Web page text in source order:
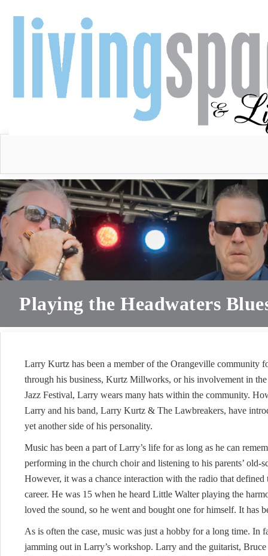
Playing the Headwaters
Larry Kurtz has been a member of the Orangeville community
through his business, Kurtz Millworks, or his involvement in
Jazz Festival, Larry wears many hats within the community.
Larry and his band, Larry Kurtz & The Lawbreakers, have
yet another side of his personality.
Music has been a part of Larry’s life for as long as he can
performing in the church choir and listening to his parents’ old-
However, it was a chance interaction with the radio that
career. He was 15 when he heard Little Walter playing the
loved the sound, so he went and bought one for himself. It has
As is often the case, music was just a hobby for a long time.
jamming out in Larry’s workshop. Larry and the guitarist,